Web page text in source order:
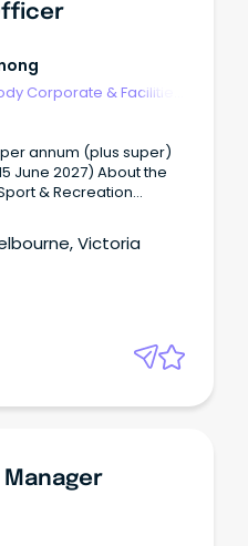
Corporate & Facilities
per annum (plus super)
June 2027) About the
& Recreation
the operation and
facilities and
are welcoming,
for use by
groups.
Victoria